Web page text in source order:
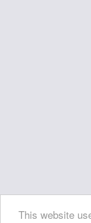
This website